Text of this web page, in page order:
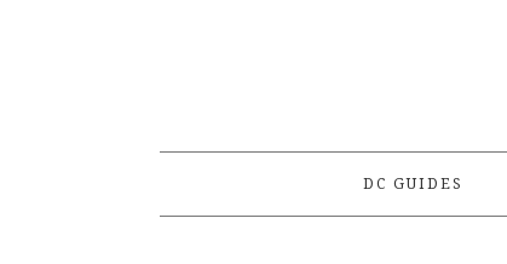
DC GUIDES